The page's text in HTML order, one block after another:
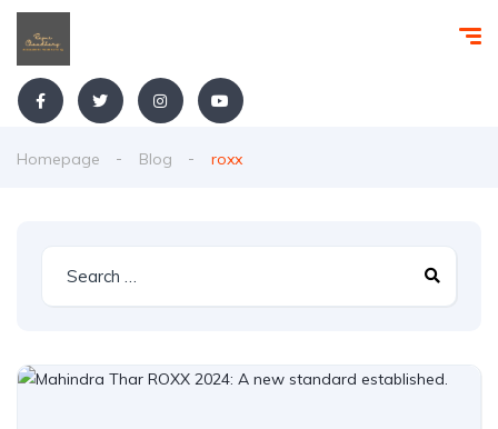
Homepage Blog roxx